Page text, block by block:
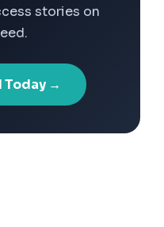
stories on
Today →